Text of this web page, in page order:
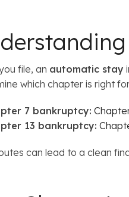
file, an automatic stay
which chapter is right
7 bankruptcy:
13 bankruptcy:
can lead to a clean